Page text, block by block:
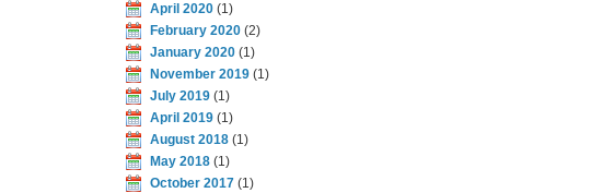
April 2020 (1)
February 2020 (2)
January 2020 (1)
November 2019 (1)
July 2019 (1)
April 2019 (1)
August 2018 (1)
May 2018 (1)
October 2017 (1)